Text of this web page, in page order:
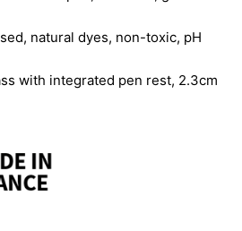
natural dyes, non-toxic, pH
with integrated pen rest, 2.3cm